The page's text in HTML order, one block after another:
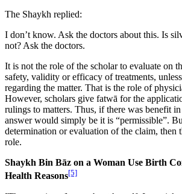
The Shaykh replied:
I don’t know. Ask the doctors about this. Is
not? Ask the doctors.
It is not the role of the scholar to evaluate on
safety, validity or efficacy of treatments,
regarding the matter. That is the role of
However, scholars give fatwā for the
rulings to matters. Thus, if there was benefit
answer would simply be it is “permissible”.
determination or evaluation of the claim, then
role.
Shaykh Bin Bāz on a Woman Use Birth
Health Reasons[5]